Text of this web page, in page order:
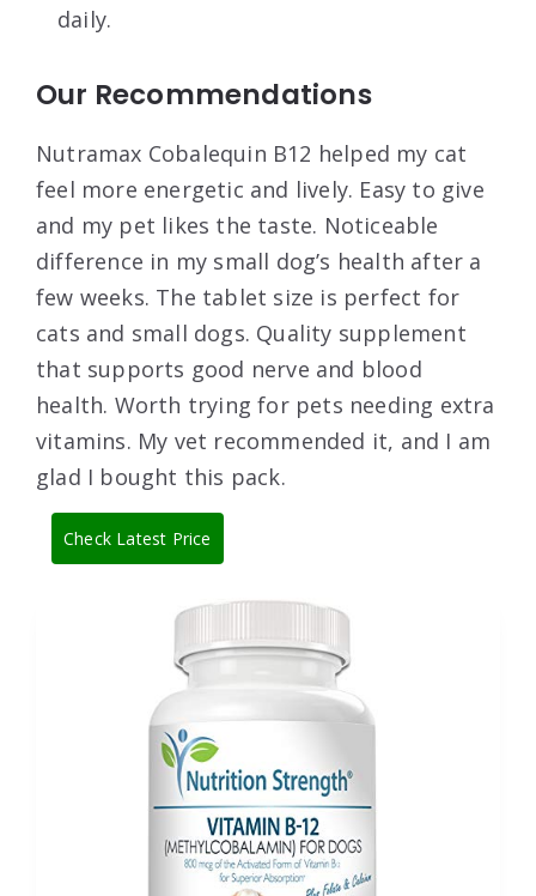
daily.
Our Recommendations
Nutramax Cobalequin B12 helped my cat
feel more energetic and lively. Easy to give
and my pet likes the taste. Noticeable
difference in my small dog’s health after a
few weeks. The tablet size is perfect for
cats and small dogs. Quality supplement
that supports good nerve and blood
health. Worth trying for pets needing extra
vitamins. My vet recommended it, and I am
glad I bought this pack.
Check Latest Price